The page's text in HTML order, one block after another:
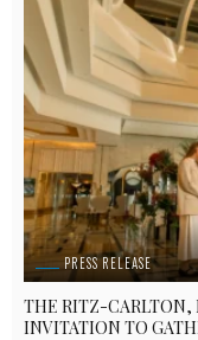
PRESS RELEASE
THE RITZ-CARLTON,
INVITATION TO